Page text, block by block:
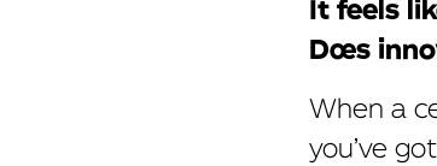
It feels
Does
When a
you’ve